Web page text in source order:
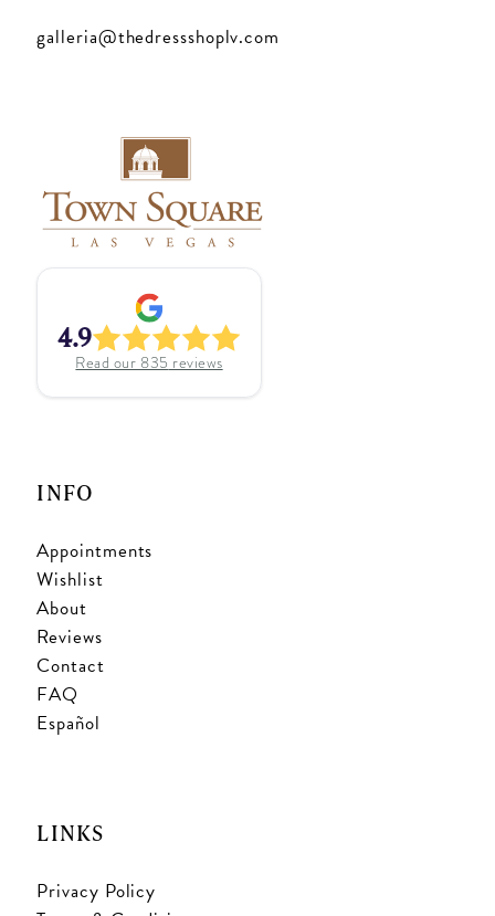
galleria@thedressshoplv.com
4.9
Read our 835 reviews
INFO
Appointments
Wishlist
About
Reviews
Contact
FAQ
Español
LINKS
Privacy Policy